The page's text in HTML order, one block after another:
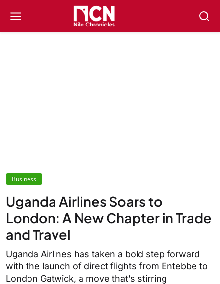
Business
Uganda Airlines Soars to
London: A New Chapter in Trade
and Travel
Uganda Airlines has taken a bold step forward
with the launch of direct flights from Entebbe to
London Gatwick, a move that’s stirring